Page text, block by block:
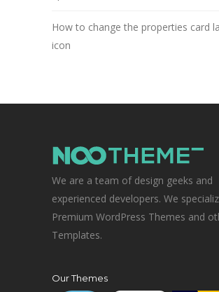
How to change the properties card
icon
We are a team of design geeks and
experienced developers. We
Premium WordPress Themes and
Templates.
Our Themes